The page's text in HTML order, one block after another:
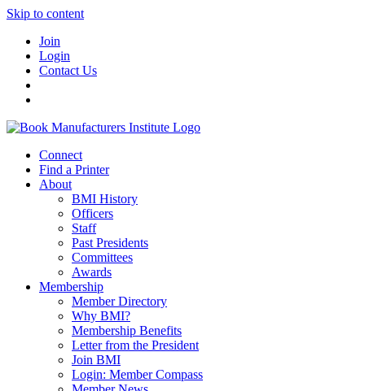
Skip to content
Join
Login
Contact Us
Connect
Find a Printer
About
BMI History
Officers
Staff
Past Presidents
Committees
Awards
Membership
Member Directory
Why BMI?
Membership Benefits
Letter from the President
Join BMI
Login: Member Compass